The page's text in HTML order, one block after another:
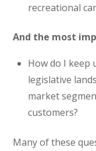
recreational
And the most
How do I keep
legislative
market
customers?
Many of these